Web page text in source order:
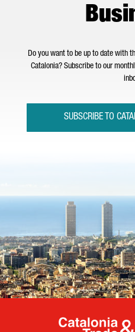
Do you want to be up to date with
Catalonia? Subscribe to our
SUBSCRIBE TO